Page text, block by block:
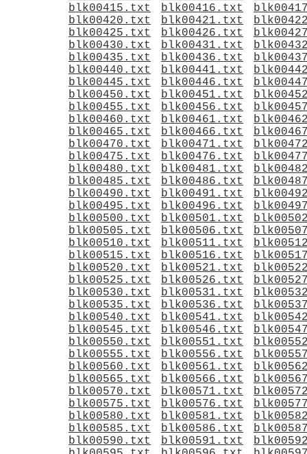
blk00415.txt
blk00416.txt
blk00420.txt
blk00421.txt
blk00425.txt
blk00426.txt
blk00430.txt
blk00431.txt
blk00435.txt
blk00436.txt
blk00440.txt
blk00441.txt
blk00445.txt
blk00446.txt
blk00450.txt
blk00451.txt
blk00455.txt
blk00456.txt
blk00460.txt
blk00461.txt
blk00465.txt
blk00466.txt
blk00470.txt
blk00471.txt
blk00475.txt
blk00476.txt
blk00480.txt
blk00481.txt
blk00485.txt
blk00486.txt
blk00490.txt
blk00491.txt
blk00495.txt
blk00496.txt
blk00500.txt
blk00501.txt
blk00505.txt
blk00506.txt
blk00510.txt
blk00511.txt
blk00515.txt
blk00516.txt
blk00520.txt
blk00521.txt
blk00525.txt
blk00526.txt
blk00530.txt
blk00531.txt
blk00535.txt
blk00536.txt
blk00540.txt
blk00541.txt
blk00545.txt
blk00546.txt
blk00550.txt
blk00551.txt
blk00555.txt
blk00556.txt
blk00560.txt
blk00561.txt
blk00565.txt
blk00566.txt
blk00570.txt
blk00571.txt
blk00575.txt
blk00576.txt
blk00580.txt
blk00581.txt
blk00585.txt
blk00586.txt
blk00590.txt
blk00591.txt